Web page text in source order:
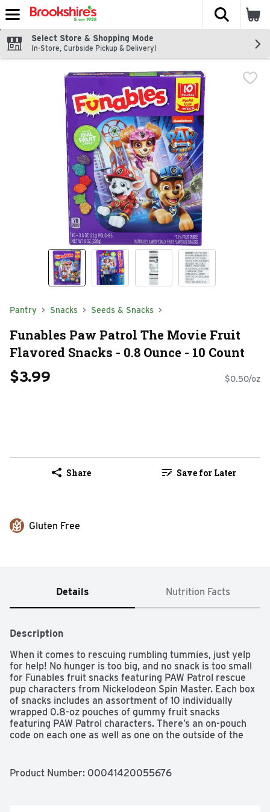
Skip header to page content
The
Select Store & Shopping Mode
In-Store, Curbside Pickup & Delivery!
Pantry Snacks Seeds & Snacks
Funables Paw Patrol The Movie Fruit
Flavored Snacks - 0.8 Ounce - 10 Count
$3.99 $0.50/oz
Share Save for Later
Gluten Free
Details Nutrition Facts
Description
When it comes to rescuing rumbling tummies, just yelp
for help! No hunger is too big, and no snack is too small
for Funables fruit snacks featuring PAW Patrol rescue
pup characters from Nickelodeon Spin Master. Each box
of snacks includes an assortment of 10 individually
wrapped 0.8-oz pouches of gummy fruit snacks
featuring PAW Patrol characters. There’s an on-pouch
code on each one as well as one on the outside of the
SNACK PAW-SOMENESS TO THE RESCUE: This
Product Number: 00041420055676